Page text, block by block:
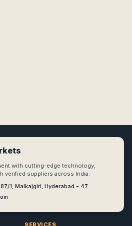
with cutting-edge technology,
verified suppliers across India.
1, Malkajgiri, Hyderabad - 47